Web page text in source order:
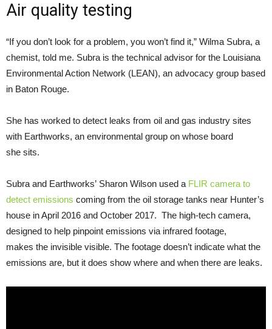
Air quality testing
“If you don’t look for a problem, you won’t find it,” Wilma Subra, a
chemist, told me. Subra is the technical advisor for the Louisiana
Environmental Action Network (LEAN), an advocacy group based
in Baton Rouge.
She has worked to detect leaks from oil and gas industry sites
with Earthworks, an environmental group on whose board
she sits.
Subra and Earthworks’ Sharon Wilson used a FLIR camera to
detect emissions coming from the oil storage tanks near Hunter’s
house in April 2016 and October 2017. The high-tech camera,
designed to help pinpoint emissions via infrared footage,
makes the invisible visible. The footage doesn’t indicate what the
emissions are, but it does show where and when there are leaks.